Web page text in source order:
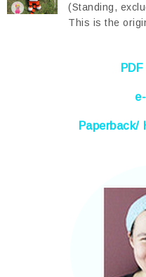
(Standing,
This is the
Paperback/